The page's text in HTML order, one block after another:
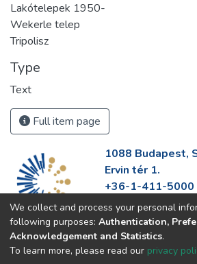
Lakótelepek 1950-
Wekerle telep
Tripolisz
Type
Text
Full item page
1088 Budapest,
Ervin tér 1.
+36-1-411-5000
info@fszek.hu
https://fszek.hu
We collect and process your personal
following purposes: Authentication,
Acknowledgement and Statistics.
To learn more, please read our privacy